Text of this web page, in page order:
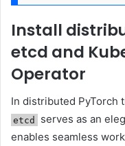
Install
etcd and
Operator
In distributed PyTorch
etcd
serves as an
enables seamless